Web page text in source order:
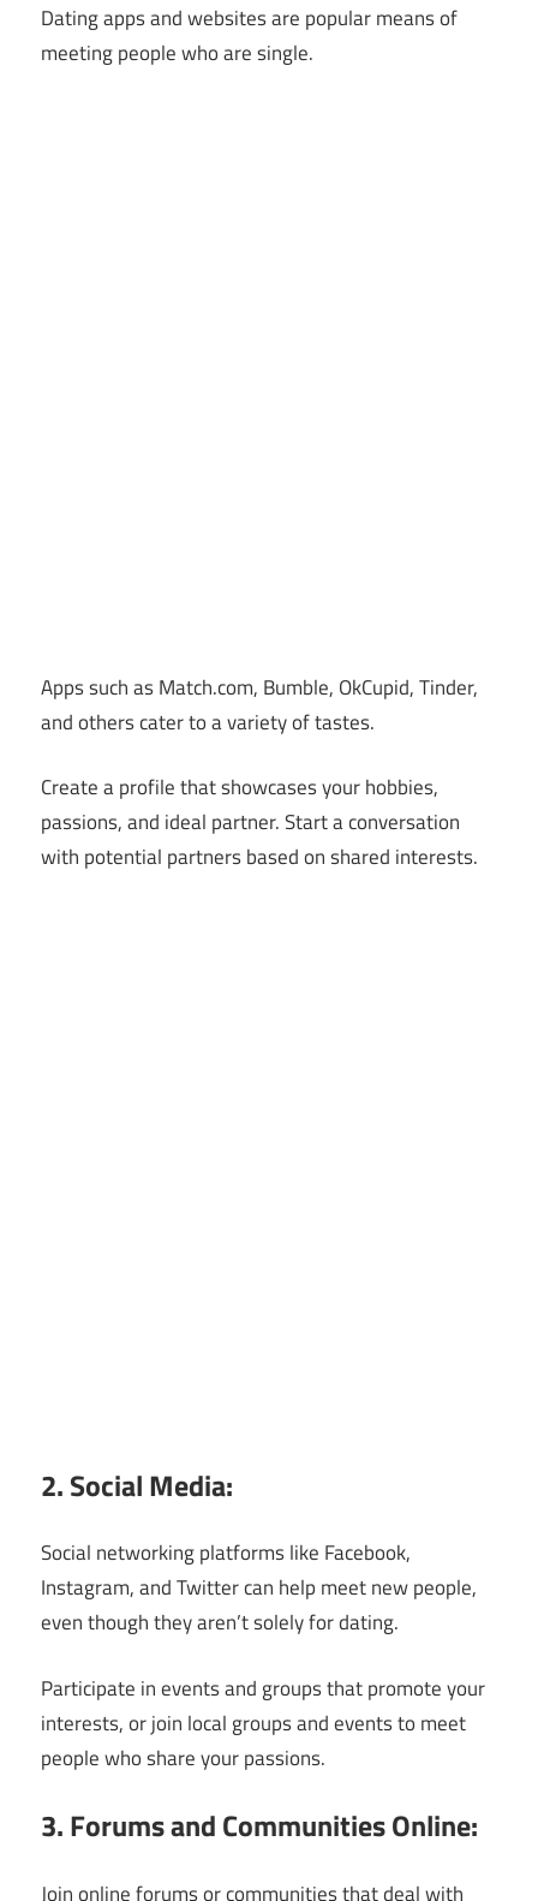
Dating apps and websites are popular means of
meeting people who are single.
Apps such as Match.com, Bumble, OkCupid, Tinder,
and others cater to a variety of tastes.
Create a profile that showcases your hobbies,
passions, and ideal partner. Start a conversation
with potential partners based on shared interests.
2. Social Media:
Social networking platforms like Facebook,
Instagram, and Twitter can help meet new people,
even though they aren’t solely for dating.
Participate in events and groups that promote your
interests, or join local groups and events to meet
people who share your passions.
3. Forums and Communities Online:
Join online forums or communities that deal with